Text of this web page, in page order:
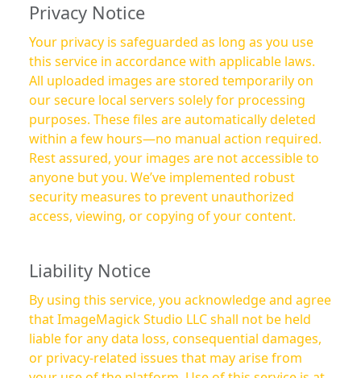
Privacy Notice
Your privacy is safeguarded as long as you use
this service in accordance with applicable laws.
All uploaded images are stored temporarily on
our secure local servers solely for processing
purposes. These files are automatically deleted
within a few hours—no manual action required.
Rest assured, your images are not accessible to
anyone but you. We’ve implemented robust
security measures to prevent unauthorized
access, viewing, or copying of your content.
Liability Notice
By using this service, you acknowledge and agree
that ImageMagick Studio LLC shall not be held
liable for any data loss, consequential damages,
or privacy-related issues that may arise from